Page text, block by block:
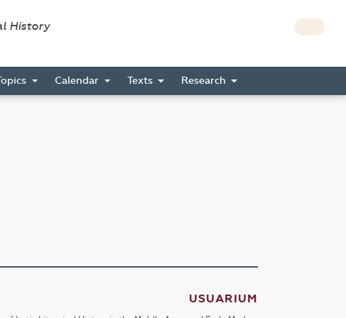
History
Calendar Texts Research
USUARIUM